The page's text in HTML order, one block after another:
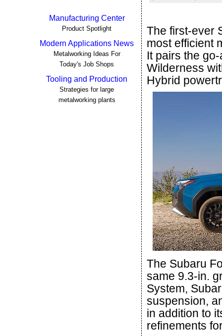
Manufacturing Center
Product Spotlight
Modern Applications News
Metalworking Ideas For
Today's Job Shops
Tooling and Production
Strategies for large
metalworking plants
The first-ever
most efficient
It pairs the
Wilderness
Hybrid
The Subaru
same 9.3-in.
System,
suspension,
in addition to
refinements